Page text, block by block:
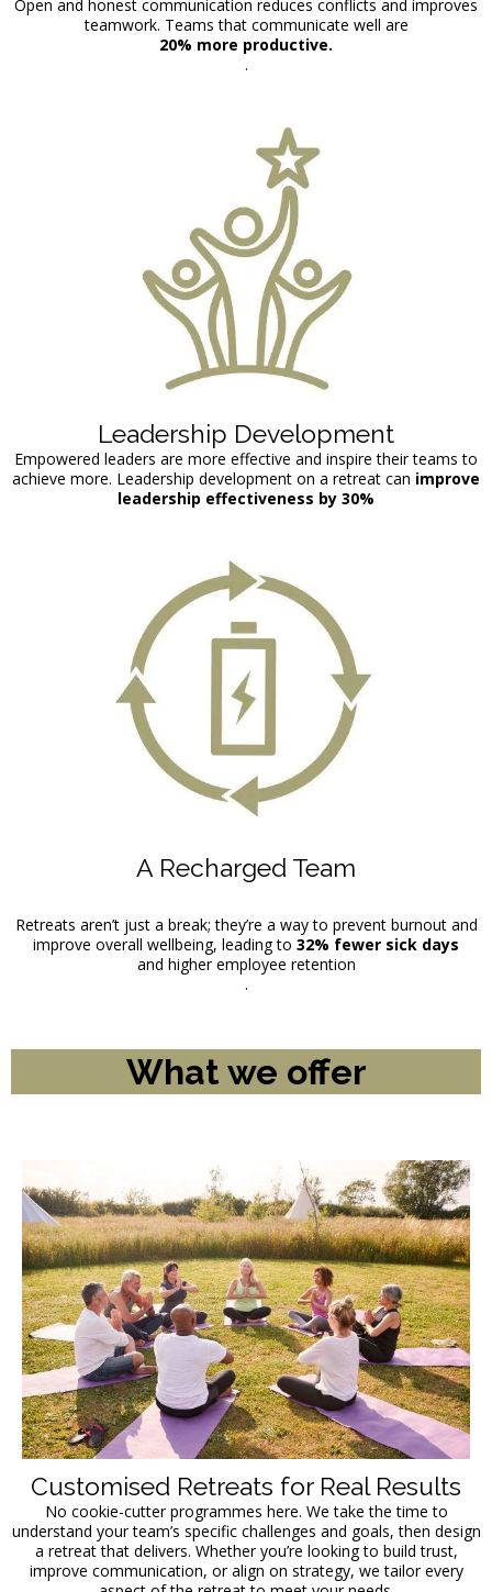
Open and honest communication reduces conflicts and improves
teamwork. Teams that communicate well are
20% more productive.
.
Leadership Development
Empowered leaders are more effective and inspire their teams to
achieve more. Leadership development on a retreat can improve
leadership effectiveness by 30%
A Recharged Team
Retreats aren’t just a break; they’re a way to prevent burnout and
improve overall wellbeing, leading to 32% fewer sick days
and higher employee retention
.
What we offer
Customised Retreats for Real Results
No cookie-cutter programmes here. We take the time to
understand your team’s specific challenges and goals, then design
a retreat that delivers. Whether you’re looking to build trust,
improve communication, or align on strategy, we tailor every